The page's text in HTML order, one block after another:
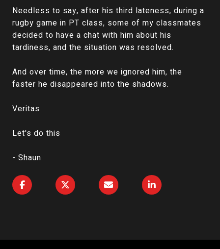
Needless to say, after his third lateness, during a
rugby game in PT class, some of my classmates
decided to have a chat with him about his
tardiness, and the situation was resolved.
And over time, the more we ignored him, the
faster he disappeared into the shadows.
Veritas
Let's do this
- Shaun